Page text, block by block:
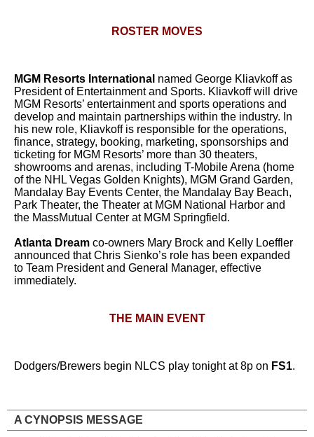
ROSTER MOVES
MGM Resorts International named George Kliavkoff as
President of Entertainment and Sports. Kliavkoff will drive
MGM Resorts’ entertainment and sports operations and
develop and maintain partnerships within the industry. In
his new role, Kliavkoff is responsible for the operations,
finance, strategy, booking, marketing, sponsorships and
ticketing for MGM Resorts’ more than 30 theaters,
showrooms and arenas, including T-Mobile Arena (home
of the NHL Vegas Golden Knights), MGM Grand Garden,
Mandalay Bay Events Center, the Mandalay Bay Beach,
Park Theater, the Theater at MGM National Harbor and
the MassMutual Center at MGM Springfield.
Atlanta Dream co-owners Mary Brock and Kelly Loeffler
announced that Chris Sienko’s role has been expanded
to Team President and General Manager, effective
immediately.
THE MAIN EVENT
Dodgers/Brewers begin NLCS play tonight at 8p on FS1.
A CYNOPSIS MESSAGE